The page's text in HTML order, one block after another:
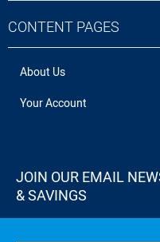
CONTENT PAGES
About Us
Your Account
JOIN OUR EMAIL
& SAVINGS